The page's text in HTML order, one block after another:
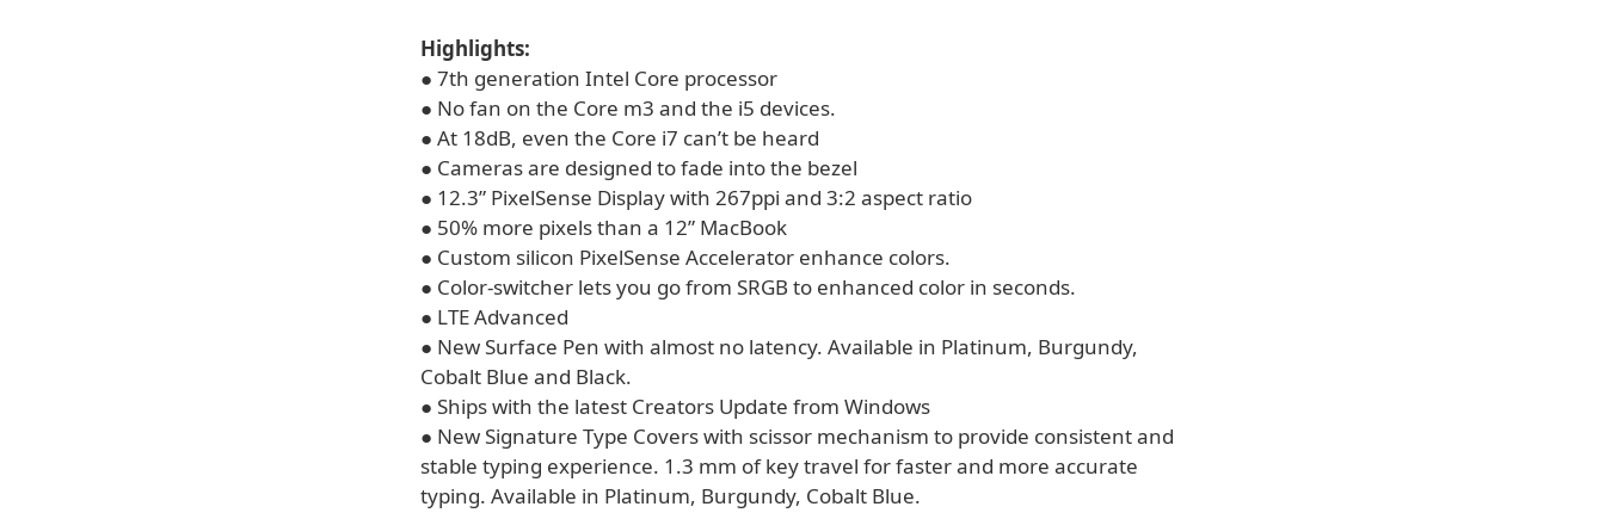
Highlights:
● 7th generation Intel Core processor
● No fan on the Core m3 and the i5 devices.
● At 18dB, even the Core i7 can’t be heard
● Cameras are designed to fade into the bezel
● 12.3” PixelSense Display with 267ppi and 3:2 aspect ratio
● 50% more pixels than a 12” MacBook
● Custom silicon PixelSense Accelerator enhance colors.
● Color-switcher lets you go from SRGB to enhanced color in seconds.
● LTE Advanced
● New Surface Pen with almost no latency. Available in Platinum, Burgundy,
Cobalt Blue and Black.
● Ships with the latest Creators Update from Windows
● New Signature Type Covers with scissor mechanism to provide consistent and
stable typing experience. 1.3 mm of key travel for faster and more accurate
typing. Available in Platinum, Burgundy, Cobalt Blue.